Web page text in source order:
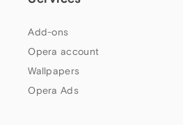
Add-ons
Opera account
Wallpapers
Opera Ads